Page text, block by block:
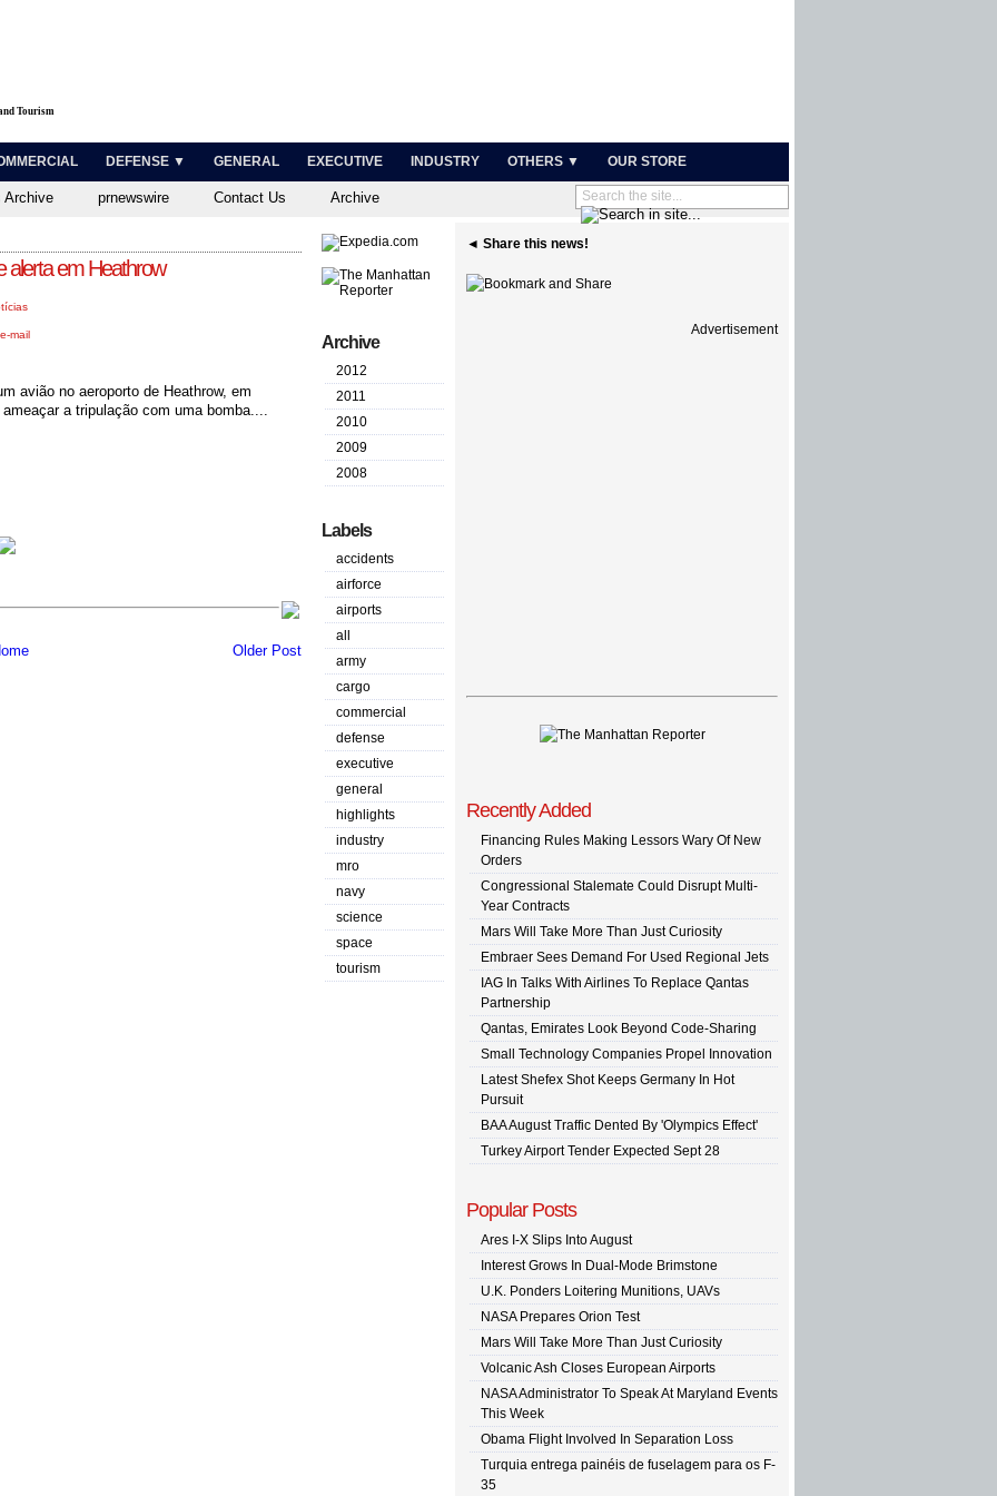
Tourism
DEFENSE ▼ GENERAL EXECUTIVE INDUSTRY OTHERS ▼ OUR STORE
Archive prnewswire Contact Us Archive
alerta em Heathrow
mail
avião no aeroporto de Heathrow, em
a tripulação com uma bomba....
Older Post
Archive
2012
2011
2010
2009
2008
Labels
accidents
airforce
airports
all
army
cargo
commercial
defense
executive
general
highlights
industry
mro
navy
science
space
tourism
◄ Share this news!
Advertisement
Recently Added
Financing Rules Making Lessors Wary Of New
Orders
Congressional Stalemate Could Disrupt Multi-
Year Contracts
Mars Will Take More Than Just Curiosity
Embraer Sees Demand For Used Regional Jets
IAG In Talks With Airlines To Replace Qantas
Partnership
Qantas, Emirates Look Beyond Code-Sharing
Small Technology Companies Propel Innovation
Latest Shefex Shot Keeps Germany In Hot
Pursuit
BAA August Traffic Dented By 'Olympics Effect'
Turkey Airport Tender Expected Sept 28
Popular Posts
Ares I-X Slips Into August
Interest Grows In Dual-Mode Brimstone
U.K. Ponders Loitering Munitions, UAVs
NASA Prepares Orion Test
Mars Will Take More Than Just Curiosity
Volcanic Ash Closes European Airports
NASA Administrator To Speak At Maryland Events
This Week
Obama Flight Involved In Separation Loss
Turquia entrega painéis de fuselagem para os F-
35